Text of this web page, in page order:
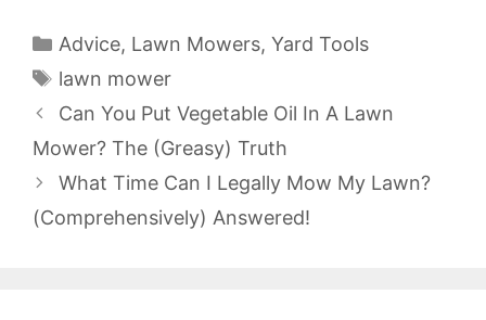
Categories
Advice, Lawn Mowers, Yard Tools
Tags
lawn mower
Can You Put Vegetable Oil In A Lawn
Mower? The (Greasy) Truth
What Time Can I Legally Mow My Lawn?
(Comprehensively) Answered!